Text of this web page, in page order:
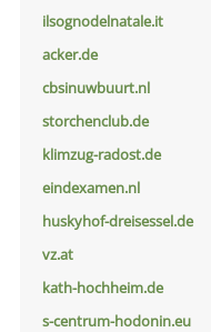
ilsognodelnatale.it
acker.de
cbsinuwbuurt.nl
storchenclub.de
klimzug-radost.de
eindexamen.nl
huskyhof-dreisessel.de
vz.at
kath-hochheim.de
s-centrum-hodonin.eu